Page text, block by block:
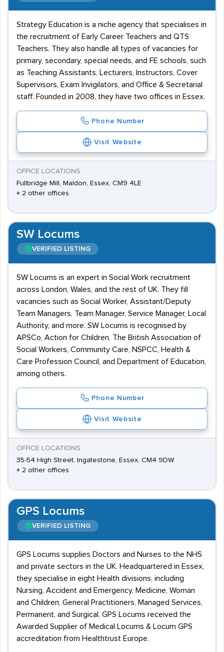
Strategy Education is a niche agency that specialises in
the recruitment of Early Career Teachers and QTS
Teachers. They also handle all types of vacancies for
primary, secondary, special needs, and FE schools, such
as Teaching Assistants, Lecturers, Instructors, Cover
Supervisors, Exam Invigilators, and Office & Secretarial
staff. Founded in 2008, they have two offices in Essex.
Phone Number
Visit Website
OFFICE LOCATIONS
Fullbridge Mill, Maldon, Essex, CM9 4LE
+ 2 other offices
SW Locums
VERIFIED LISTING
SW Locums is an expert in Social Work recruitment
across London, Wales, and the rest of UK. They fill
vacancies such as Social Worker, Assistant/Deputy
Team Managers, Team Manager, Service Manager, Local
Authority, and more. SW Locums is recognised by
APSCo, Action for Children, The British Association of
Social Workers, Community Care, NSPCC, Health &
Care Profession Council, and Department of Education,
among others.
Phone Number
Visit Website
OFFICE LOCATIONS
35-54 High Street, Ingatestone, Essex, CM4 9DW
+ 2 other offices
GPS Locums
VERIFIED LISTING
GPS Locums supplies Doctors and Nurses to the NHS
and private sectors in the UK. Headquartered in Essex,
they specialise in eight Health divisions, including
Nursing, Accident and Emergency, Medicine, Woman
and Children, General Practitioners, Managed Services,
Permanent, and Surgical. GPS Locums received the
Awarded Supplier of Medical Locums & Locum GPS
accreditation from Healthtrust Europe.